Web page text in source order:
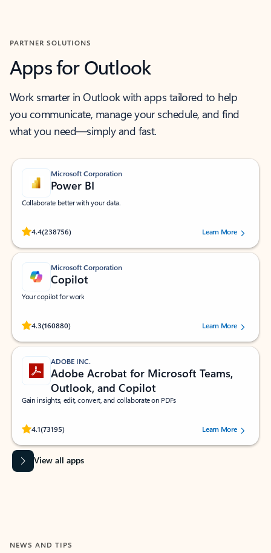
PARTNER SOLUTIONS
Apps for Outlook
Work smarter in Outlook with apps tailored to help
you communicate, manage your schedule, and find
what you need—simply and fast.
Microsoft Corporation
Power BI
Collaborate better with your data.
4.4(238756)
Rated (#=ratingAverage#) stars out of 5 stars, by 238756 users.
Learn More
Microsoft Corporation
Copilot
Your copilot for work
4.3(160880)
Rated (#=ratingAverage#) stars out of 5 stars, by 160880 users.Learn More
ADOBE INC.
Adobe Acrobat for Microsoft Teams,
Outlook, and Copilot
Gain insights, edit, convert, and collaborate on PDFs
4.1(73195)
Rated (#=ratingAverage#) stars out of 5 stars, by 73195 users.Learn More
View all apps
NEWS AND TIPS